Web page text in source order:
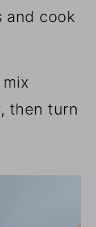
and cook
then turn